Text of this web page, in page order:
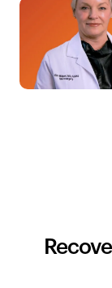
the lamina,
procedures
in the back,